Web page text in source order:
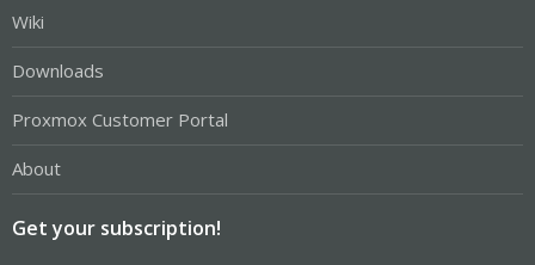
Wiki
Downloads
Proxmox Customer Portal
About
Get your subscription!